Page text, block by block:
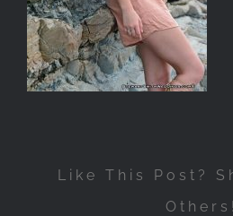
Like This Post?
Others!